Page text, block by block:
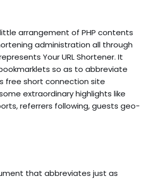
arrangement of PHP contents
administration all through
Your URL Shortener. It
so as to abbreviate
free short connection site
extraordinary highlights like
referrers following, guests geo-
that abbreviates just as